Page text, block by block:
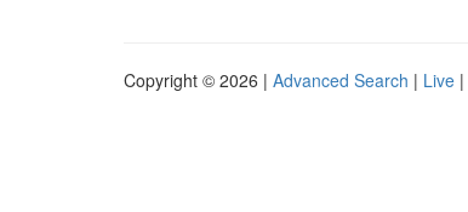
Copyright © 2026 | Advanced Search | Live |